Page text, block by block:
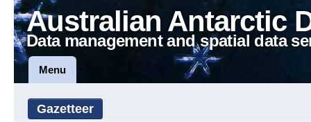
Australian Antarctic
Data management and spatial data
Menu
Gazetteer